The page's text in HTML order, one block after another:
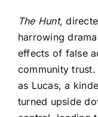
The Hunt,
harrowing
effects of false
community
as Lucas, a
turned upside